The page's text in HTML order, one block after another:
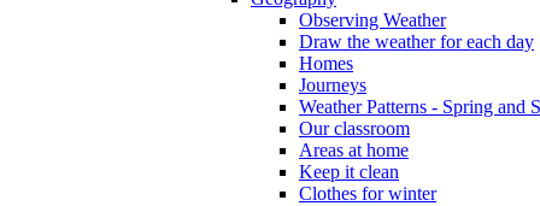
Observing Weather
Draw the weather for each day
Homes
Journeys
Weather Patterns - Spring and
Our classroom
Areas at home
Keep it clean
Clothes for winter